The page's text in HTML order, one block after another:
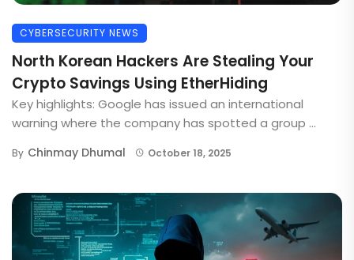
CYBERSECURITY NEWS
North Korean Hackers Are Stealing Your
Crypto Savings Using EtherHiding
Key highlights: Google has issued an international
warning where the company has spotted a group ...
By Chinmay Dhumal October 18, 2025